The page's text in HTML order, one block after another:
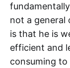
not a general
is that he is
efficient and
consuming